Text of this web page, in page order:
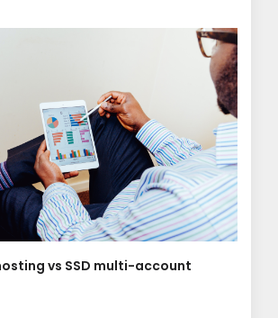
vs SSD multi-account